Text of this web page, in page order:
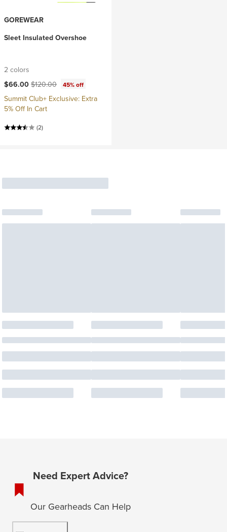
GOREWEAR
Sleet Insulated Overshoe
2 colors
Current price:
$66.00 Original price:
$120.00 45% off
Summit Club+ Exclusive: Extra
5% Off In Cart
(2)
Need Expert Advice?
Our Gearheads Can Help